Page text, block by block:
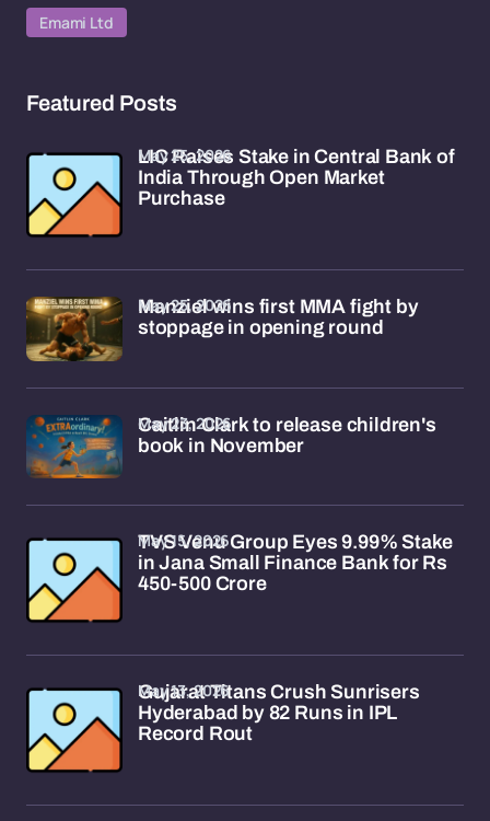
Emami Ltd
Featured Posts
LIC Raises Stake in Central Bank of
India Through Open Market
Purchase
May 25, 2026
Manziel wins first MMA fight by
stoppage in opening round
May 25, 2026
Caitlin Clark to release children's
book in November
May 23, 2026
TVS Venu Group Eyes 9.99% Stake
in Jana Small Finance Bank for Rs
450-500 Crore
May 15, 2026
Gujarat Titans Crush Sunrisers
Hyderabad by 82 Runs in IPL
Record Rout
May 13, 2026